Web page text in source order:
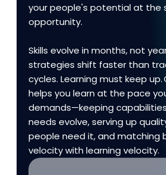
your people's potential at the
opportunity.
Skills evolve in months, not
strategies shift faster than
cycles. Learning must keep up.
helps you learn at the pace
demands—keeping
needs evolve, serving up
people need it, and matching
velocity with learning velocity.